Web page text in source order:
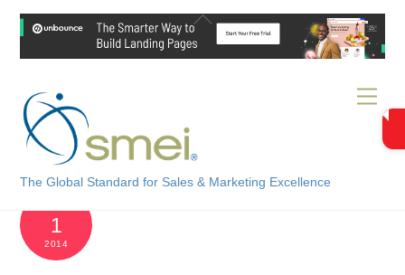
Skip
content
The Global Standard for Sales & Marketing Excellence
1
2014
Back
Top